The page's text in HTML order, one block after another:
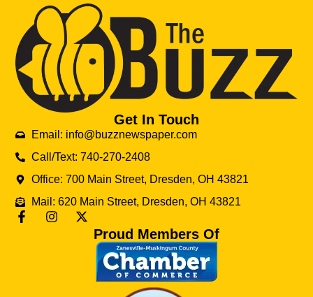
Get In Touch
Email: info@buzznewspaper.com
Call/Text: 740-270-2408
Office: 700 Main Street, Dresden, OH 43821
Mail: 620 Main Street, Dresden, OH 43821
Proud Members Of